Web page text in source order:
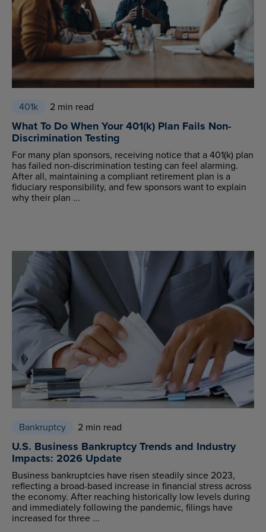
401k 2 min read
What To Do When Your 401(k) Plan Fails Non-
Discrimination Testing
For many plan sponsors, receiving notice that a 401(k) plan
has failed non-discrimination testing can feel alarming.
After all, maintaining a compliant retirement plan is a
fiduciary responsibility, and few sponsors want to explain
why their plan ...
Bankruptcy 2 min read
U.S. Business Bankruptcy Trends and Industry
Impacts: 2026 Update
Business bankruptcies have risen steadily since 2023,
reflecting a broad-based increase in financial stress across
the economy. After reaching historically low levels during
and immediately following the pandemic, filings have
increased for three ...